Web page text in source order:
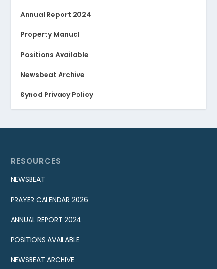
Annual Report 2024
Property Manual
Positions Available
Newsbeat Archive
Synod Privacy Policy
RESOURCES
NEWSBEAT
PRAYER CALENDAR 2026
ANNUAL REPORT 2024
POSITIONS AVAILABLE
NEWSBEAT ARCHIVE